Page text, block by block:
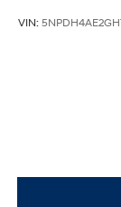
VIN: